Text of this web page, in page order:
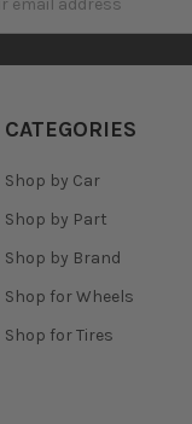
CATEGORIES
Shop by Car
Shop by Part
Shop by Brand
Shop for Wheels
Shop for Tires